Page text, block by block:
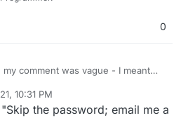
0
my comment was vague - I meant
10:31 PM
the password; email me a